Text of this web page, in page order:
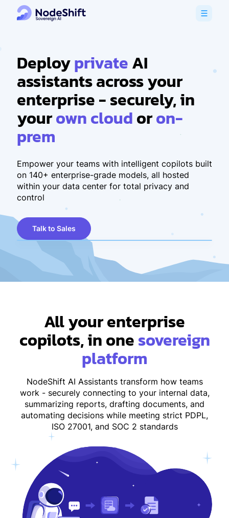
DeployprivateAI
assistants across your
enterprise - securely, in
yourown cloudoron-
prem
Empower your teams with intelligent copilots built
on 140+ enterprise-grade models, all hosted
within your data center for total privacy and
control
Talk to Sales
All your enterprise
copilots, in onesovereign
platform
NodeShift AI Assistants transform how teams
work - securely connecting to your internal data,
summarizing reports, drafting documents, and
automating decisions while meeting strict PDPL,
ISO 27001, and SOC 2 standards